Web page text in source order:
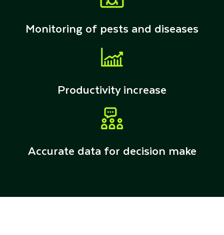
Monitoring of pests and diseases
Productivity increase
Accurate data for decision make